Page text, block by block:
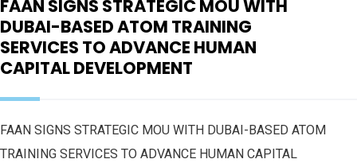
FAAN SIGNS STRATEGIC MOU WITH
DUBAI-BASED ATOM TRAINING
SERVICES TO ADVANCE HUMAN
CAPITAL DEVELOPMENT
FAAN SIGNS STRATEGIC MOU WITH DUBAI-BASED ATOM
TRAINING SERVICES TO ADVANCE HUMAN CAPITAL